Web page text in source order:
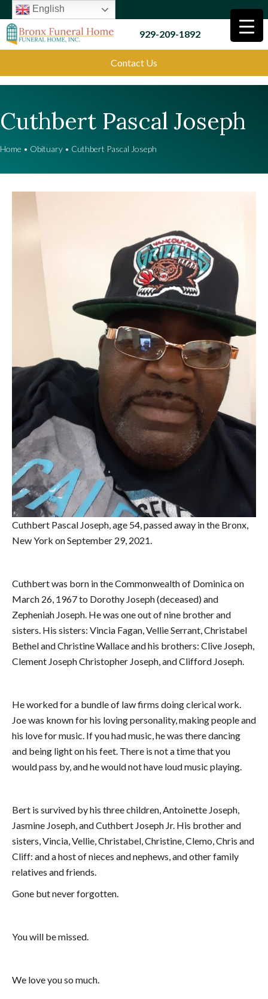
English
929-209-1892
Contact Us
Cuthbert Pascal Joseph
Home • Obituary • Cuthbert Pascal Joseph
Cuthbert Pascal Joseph, age 54, passed away in the Bronx,
New York on September 29, 2021.
Cuthbert was born in the Commonwealth of Dominica on
March 26, 1967 to Dorothy Joseph (deceased) and
Zepheniah Joseph. He was one out of nine brother and
sisters. His sisters: Vincia Fagan, Vellie Serrant, Christabel
Bethel and Christine Wallace and his brothers: Clive Joseph,
Clement Joseph Christopher Joseph, and Clifford Joseph.
He worked for a bundle of law firms doing clerical work.
Joe was known for his loving personality, making people and
his love for music. If you had music, he was there dancing
and being light on his feet. There is not a time that you
would pass by, and he would not have loud music playing.
Bert is survived by his three children, Antoinette Joseph,
Jasmine Joseph, and Cuthbert Joseph Jr. His brother and
sisters, Vincia, Vellie, Christabel, Christine, Clemo, Chris and
Cliff: and a host of nieces and nephews, and other family
relatives and friends.
Gone but never forgotten.
You will be missed.
We love you so much.